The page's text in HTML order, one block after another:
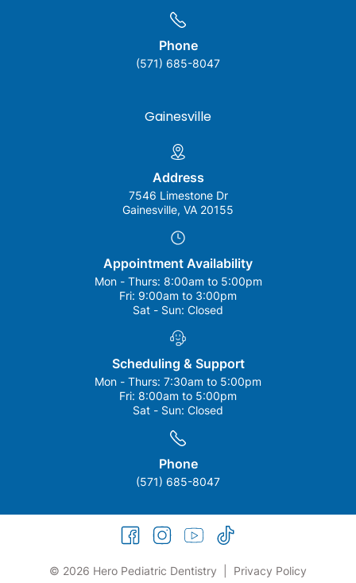
Phone
(571) 685-8047
Gainesville
Address
7546 Limestone Dr
Gainesville, VA 20155
Appointment Availability
Mon - Thurs: 8:00am to 5:00pm
Fri: 9:00am to 3:00pm
Sat - Sun: Closed
Scheduling & Support
Mon - Thurs: 7:30am to 5:00pm
Fri: 8:00am to 5:00pm
Sat - Sun: Closed
Phone
(571) 685-8047
© 2026 Hero Pediatric Dentistry Privacy Policy
facebookinstagramyoutubetiktok